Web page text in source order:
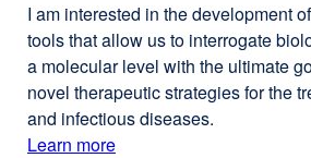
I am interested in the development
tools that allow us to interrogate
a molecular level with the ultimate
novel therapeutic strategies for the
and infectious diseases.
Learn more